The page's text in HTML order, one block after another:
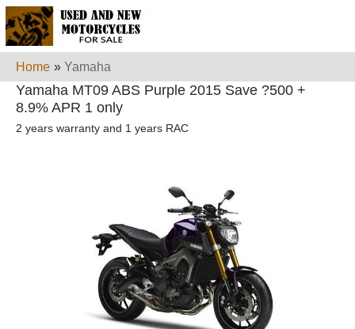
Home » Yamaha
Yamaha MT09 ABS Purple 2015 Save ?500 +
8.9% APR 1 only
2 years warranty and 1 years RAC